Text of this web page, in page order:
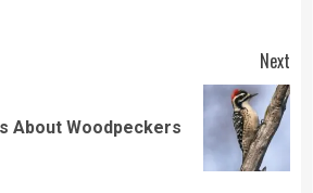
Next
About Woodpeckers